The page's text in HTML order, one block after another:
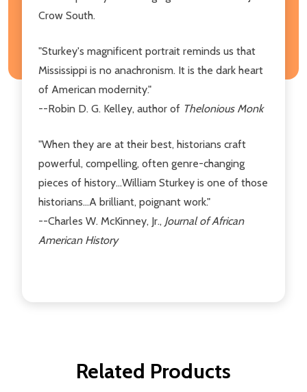
Crow South.
"Sturkey's magnificent portrait reminds us that
Mississippi is no anachronism. It is the dark heart
of American modernity."
--Robin D. G. Kelley, author of Thelonious Monk
"When they are at their best, historians craft
powerful, compelling, often genre-changing
pieces of history...William Sturkey is one of those
historians...A brilliant, poignant work."
--Charles W. McKinney, Jr., Journal of African
American History
Related Products